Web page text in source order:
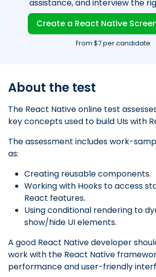
assistance, and interview the
Create a React Native
From $7 per candidate
About the test
The React Native online test
key concepts used to build UIs with
The assessment includes work-
as:
Creating reusable components.
Working with Hooks to access
React features.
Using conditional rendering to
show/hide UI elements.
A good React Native developer
work with the React Native
performance and user-friendly